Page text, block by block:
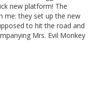
new platform! The
me: they set up the new
to hit the road and
Mrs. Evil Monkey